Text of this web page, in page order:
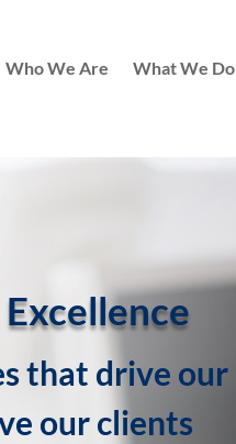
Who We Are What We Do
that drive our
our clients